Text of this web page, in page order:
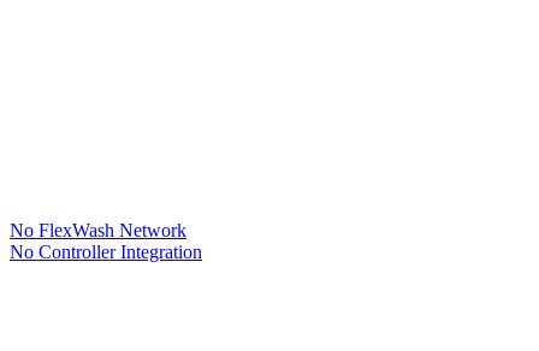
No FlexWash Network
No Controller Integration